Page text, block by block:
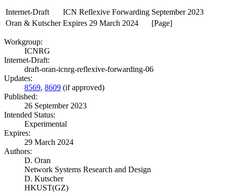
Internet-Draft ICN Reflexive Forwarding September 2023
Oran & Kutscher Expires 29 March 2024 [Page]
Workgroup:
ICNRG
Internet-Draft:
draft-oran-icnrg-reflexive-forwarding-06
Updates:
8569, 8609 (if approved)
Published:
26 September 2023
Intended Status:
Experimental
Expires:
29 March 2024
Authors:
D. Oran
Network Systems Research and Design
D. Kutscher
HKUST(GZ)